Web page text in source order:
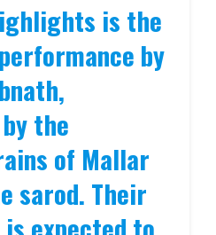
is the
by
the
of Mallar
sarod. Their